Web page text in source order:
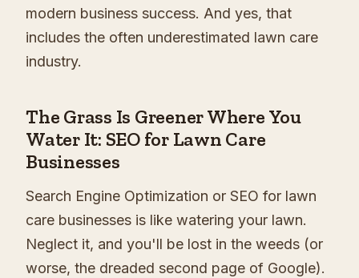
modern business success. And yes, that
includes the often underestimated lawn care
industry.
The Grass Is Greener Where You
Water It: SEO for Lawn Care
Businesses
Search Engine Optimization or SEO for lawn
care businesses is like watering your lawn.
Neglect it, and you'll be lost in the weeds (or
worse, the dreaded second page of Google).